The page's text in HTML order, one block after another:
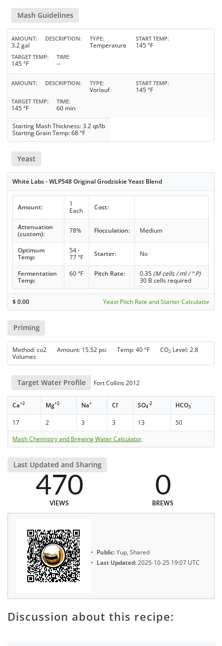
Mash Guidelines
AMOUNT
3.2 gal
DESCRIPTION TYPE
Temperature
START TEMP
145 °F
TARGET TEMP
145 °F
TIME
--
AMOUNT DESCRIPTION TYPE
Vorlauf
START TEMP
145 °F
TARGET TEMP
145 °F
TIME
60 min
Starting Mash Thickness: 3.2 qt/lb
Starting Grain Temp: 68 °F
Yeast
White Labs - WLP548 Original Grodziskie Yeast Blend
Amount:
1
Each
Cost:
Attenuation
(custom):
78% Flocculation: Medium
Optimum
Temp:
54 -
77 °F
Starter: No
Fermentation
Temp:
60 °F Pitch Rate: 0.35 (M cells / ml / ° P)
30 B cells required
$0.00 Yeast Pitch Rate and Starter Calculator
Priming
Method: co2 Amount: 15.52 psi Temp: 40 °F CO2 Level: 2.8
Volumes
Target Water Profile Fort Collins 2012
Ca+2 Mg+2 Na+ Cl- SO4
-2 HCO3
-
17 2 3 3 13
50
Mash Chemistry and Brewing Water Calculator
Last Updated and Sharing
470
VIEWS
0
BREWS
Public:Yup, Shared
Last Updated:2025-10-25 19:07 UTC
Discussion about this recipe: